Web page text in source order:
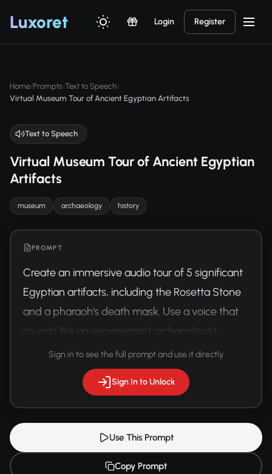
Luxoret Login Register
Home/Prompts/Text to Speech/
Virtual Museum Tour of Ancient Egyptian Artifacts
Text to Speech
Virtual Museum Tour of Ancient Egyptian
Artifacts
museum archaeology history
PROMPT
Create an immersive audio tour of 5 significant
Egyptian artifacts, including the Rosetta Stone
and a pharaoh's death mask. Use a voice that
sounds like an experienced archaeologist,
mixing academic knowledge with storytelling.
Sign in to see the full prompt and use it directly
Sign In to Unlock
Use This Prompt
Copy Prompt